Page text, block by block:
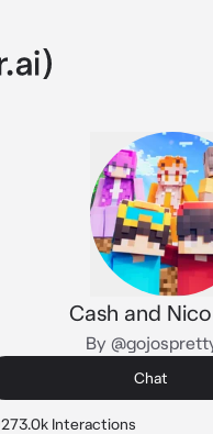
Cash and
By
Chat
273.0k Interactions